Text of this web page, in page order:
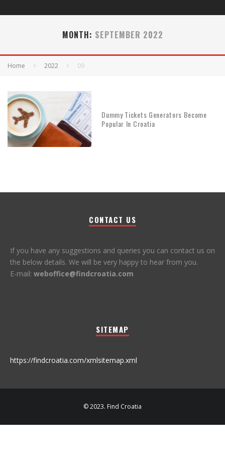
MONTH: SEPTEMBER 2022
Home 2022 09
Dummy Tickets Generators Become
Popular In Croatia
CONTACT US
If you have any suggestions and queries you can contact us on
the below details. We will be very happy to hear from you.
E-mail: weboffice@findcroatia.com
SITEMAP
https://findcroatia.com/xmlsitemap.xml
© 2023. Find Croatia